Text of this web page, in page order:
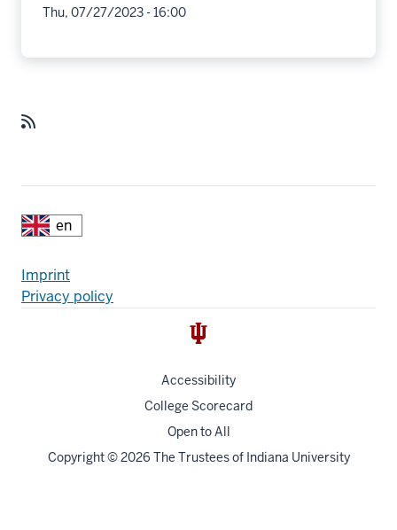
Thu, 07/27/2023 - 16:00
Additional
resources
Fußzeile
Imprint
Privacy policy
Accessibility
College Scorecard
Open to All
Copyright© 2026 The Trustees of Indiana University